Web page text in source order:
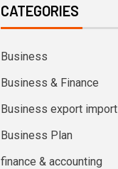
CATEGORIES
Business
Business & Finance
Business export import
Business Plan
finance & accounting